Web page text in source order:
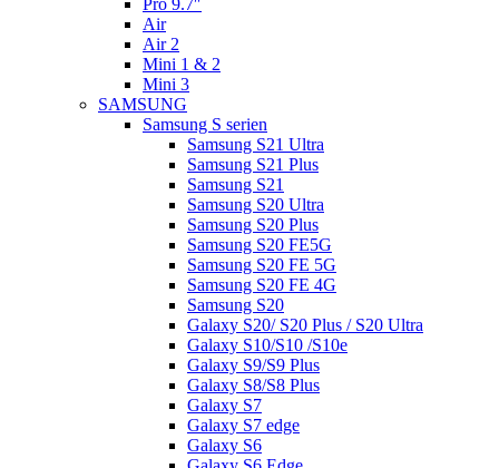
Pro 9.7″
Air
Air 2
Mini 1 & 2
Mini 3
SAMSUNG
Samsung S serien
Samsung S21 Ultra
Samsung S21 Plus
Samsung S21
Samsung S20 Ultra
Samsung S20 Plus
Samsung S20 FE5G
Samsung S20 FE 5G
Samsung S20 FE 4G
Samsung S20
Galaxy S20/ S20 Plus / S20 Ultra
Galaxy S10/S10 /S10e
Galaxy S9/S9 Plus
Galaxy S8/S8 Plus
Galaxy S7
Galaxy S7 edge
Galaxy S6